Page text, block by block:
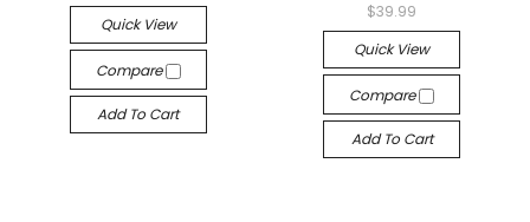
Quick View
Compare
Add To Cart
$39.99
Quick View
Compare
Add To Cart